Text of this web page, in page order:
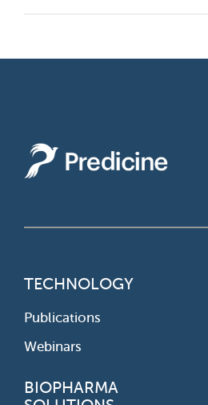
TECHNOLOGY
Publications
Webinars
BIOPHARMA